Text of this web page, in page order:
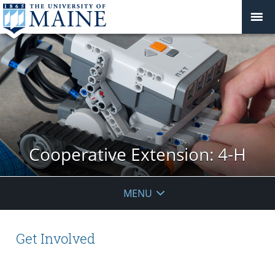
Cooperative Extension: 4-H
MENU
Get Involved